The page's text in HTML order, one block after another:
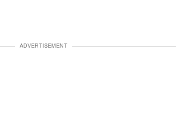
ADVERTISEMENT